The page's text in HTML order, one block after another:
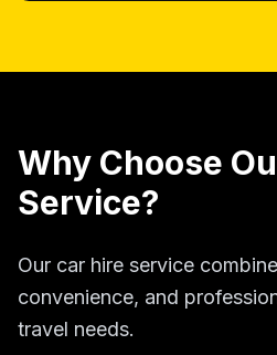
Why Choose
Service?
Our car hire service
convenience, and
travel needs.